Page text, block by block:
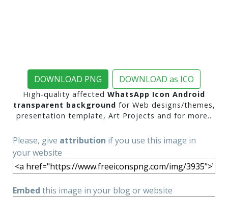
DOWNLOAD PNG DOWNLOAD as ICO
High-quality affected WhatsApp Icon Android
transparent background for Web designs/themes,
presentation template, Art Projects and for more..
Please, give attribution if you use this image in
your website
Embed this image in your blog or website